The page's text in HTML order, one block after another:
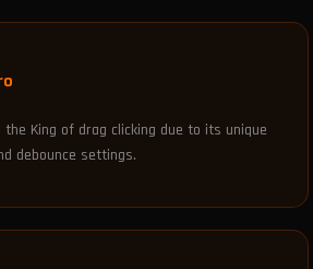
the King of drag clicking due to its unique
debounce settings.